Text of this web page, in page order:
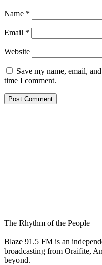
Name *
Email *
Website
Save my name, email,
time I comment.
The Rhythm of the People
Blaze 91.5 FM is an
broadcasting from Oraifite,
beyond.